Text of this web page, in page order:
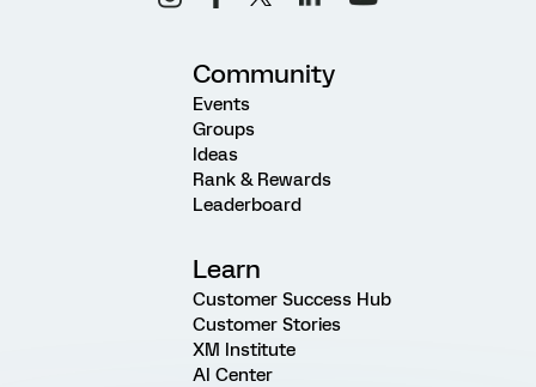
Community
Events
Groups
Ideas
Rank & Rewards
Leaderboard
Learn
Customer Success Hub
Customer Stories
XM Institute
AI Center